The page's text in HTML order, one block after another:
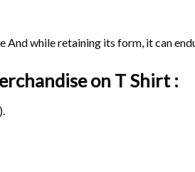
while retaining its form, it can
on T Shirt :